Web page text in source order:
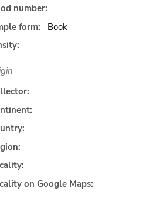
number:
form:
Book
on Google Maps: